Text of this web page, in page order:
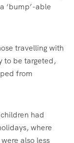
‘bump’-able
travelling with
to be targeted,
from
had
where
also less